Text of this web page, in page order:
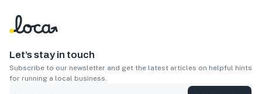
Let’s stay in touch
Subscribe to our newsletter and get the latest articles on helpful hints
for running a local business.